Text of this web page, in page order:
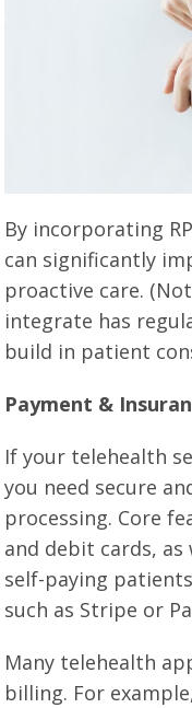
By incorporating
can significantly
proactive care.
integrate has
build in patient
Payment &
If your telehealth
you need secure
processing. Core
and debit cards,
self-paying
such as Stripe or
Many telehealth
billing. For